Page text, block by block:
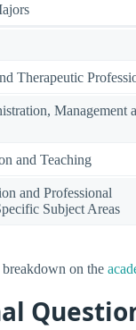
Therapeutic
Management
and Teaching
and Professional
Subject Areas
on the